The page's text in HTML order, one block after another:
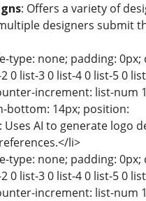
: Offers a variety of
designers submit
type: none; padding:
0 list-3 0 list-4 0 list-5 0
increment: list-num
bottom: 14px; position:
: Uses AI to generate logo
li>
type: none; padding:
0 list-3 0 list-4 0 list-5 0
increment: list-num